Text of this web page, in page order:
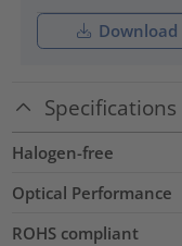
Download
Specifications
Halogen-free
Optical Performance
ROHS compliant